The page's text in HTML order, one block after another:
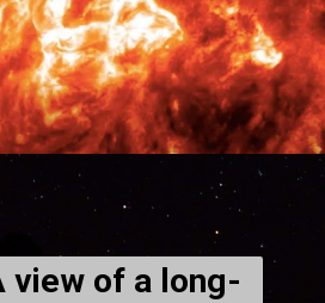
view of a long-